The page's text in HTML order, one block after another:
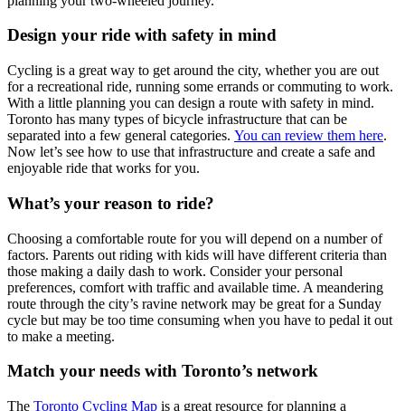
Design your ride with safety in mind
Cycling is a great way to get around the city, whether you are out
for a recreational ride, running some errands or commuting to work.
With a little planning you can design a route with safety in mind.
Toronto has many types of bicycle infrastructure that can be
separated into a few general categories. You can review them here.
Now let’s see how to use that infrastructure and create a safe and
enjoyable ride that works for you.
What’s your reason to ride?
Choosing a comfortable route for you will depend on a number of
factors. Parents out riding with kids will have different criteria than
those making a daily dash to work. Consider your personal
preferences, comfort with traffic and available time. A meandering
route through the city’s ravine network may be great for a Sunday
cycle but may be too time consuming when you have to pedal it out
to make a meeting.
Match your needs with Toronto’s network
The Toronto Cycling Map is a great resource for planning a